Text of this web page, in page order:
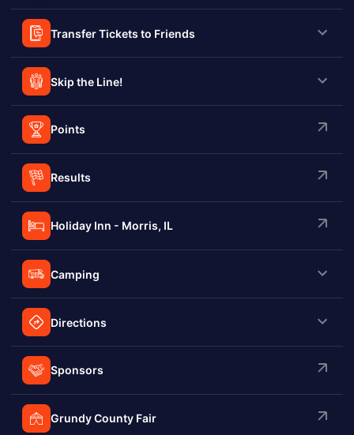
Transfer Tickets to Friends
Skip the Line!
Points
Results
Holiday Inn - Morris, IL
Camping
Directions
Sponsors
Grundy County Fair